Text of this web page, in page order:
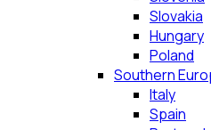
Slovakia
Hungary
Poland
Southern
Italy
Spain